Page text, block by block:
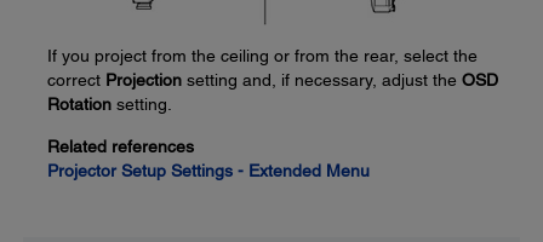
If you project from the ceiling or from the rear, select the
correct Projection setting and, if necessary, adjust the OSD
Rotation setting.
Related references
Projector Setup Settings - Extended Menu